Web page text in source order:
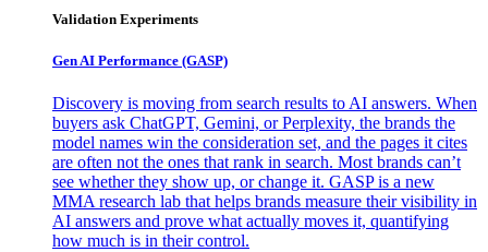
Validation Experiments
Gen AI Performance (GASP)
Discovery is moving from search results to AI answers. When
buyers ask ChatGPT, Gemini, or Perplexity, the brands the
model names win the consideration set, and the pages it cites
are often not the ones that rank in search. Most brands can’t
see whether they show up, or change it. GASP is a new
MMA research lab that helps brands measure their visibility in
AI answers and prove what actually moves it, quantifying
how much is in their control.